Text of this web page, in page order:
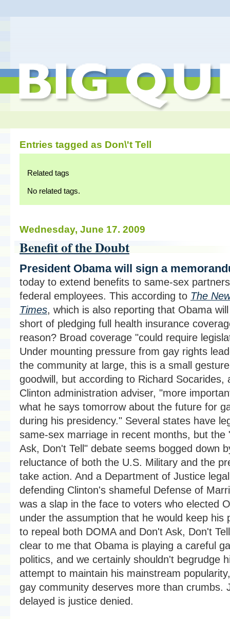
Entries tagged as Don\'t Tell
Related tags
No related tags.
Wednesday, June 17. 2009
Benefit of the Doubt
President Obama will sign a
today to extend benefits to same-sex
federal employees. This according to The
Times, which is also reporting that Obama
short of pledging full health insurance
reason? Broad coverage "could require
Under mounting pressure from gay rights
the community at large, this is a small
goodwill, but according to Richard Socarides,
Clinton administration adviser, "more
what he says tomorrow about the future for
during his presidency." Several states have
same-sex marriage in recent months, but the
Ask, Don't Tell" debate seems bogged down
reluctance of both the U.S. Military and the
take action. And a Department of Justice
defending Clinton's shameful Defense of
was a slap in the face to voters who elected
under the assumption that he would keep his
to repeal both DOMA and Don't Ask, Don't
clear to me that Obama is playing a careful
politics, and we certainly shouldn't begrudge
attempt to maintain his mainstream
gay community deserves more than crumbs.
delayed is justice denied.